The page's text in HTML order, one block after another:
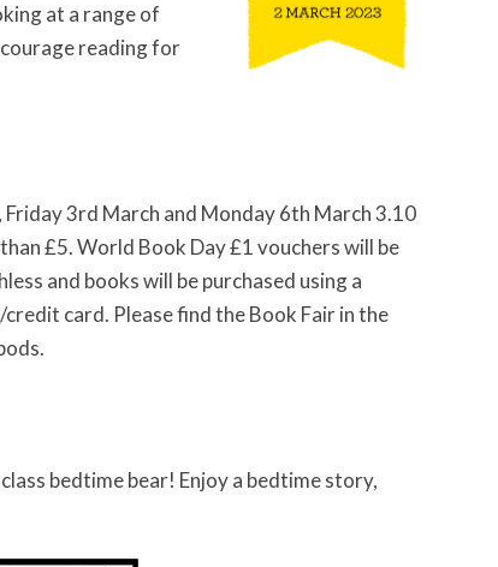
at a range of
reading for
3rd March and Monday 6th March 3.10
£5. World Book Day £1 vouchers will be
and books will be purchased using a
card. Please find the Book Fair in the
bedtime bear! Enjoy a bedtime story,